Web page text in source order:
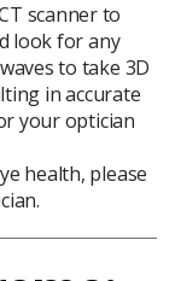
scanner to
look for any
to take 3D
in accurate
your optician
health, please